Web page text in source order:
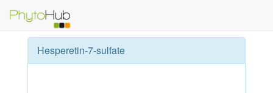
Hesperetin-7-sulfate